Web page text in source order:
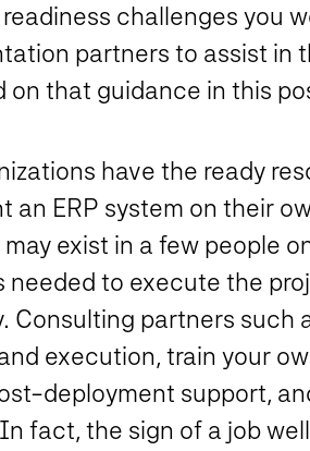
readiness challenges you
partners to assist in
on that guidance in this
have the ready
an ERP system on their
exist in a few people
needed to execute the
Consulting partners such
execution, train your
deployment support,
fact, the sign of a job